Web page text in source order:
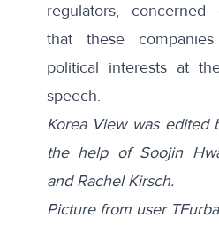
regulators, concerned
that these
political interests at
speech.
Korea View was edited
the help of Soojin
and Rachel Kirsch.
Picture from user